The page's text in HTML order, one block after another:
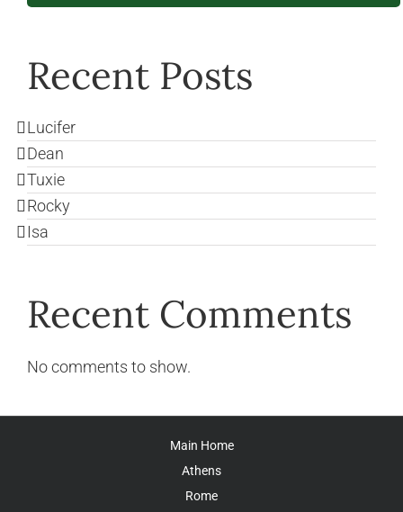
Recent Posts
Lucifer
Dean
Tuxie
Rocky
Isa
Recent Comments
No comments to show.
Main Home
Athens
Rome